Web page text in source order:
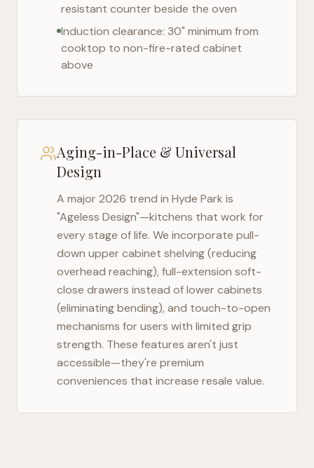
resistant counter beside the oven
Induction clearance: 30" minimum from
cooktop to non-fire-rated cabinet
above
Aging-in-Place & Universal
Design
A major 2026 trend in Hyde Park is
"Ageless Design"—kitchens that work for
every stage of life. We incorporate pull-
down upper cabinet shelving (reducing
overhead reaching), full-extension soft-
close drawers instead of lower cabinets
(eliminating bending), and touch-to-open
mechanisms for users with limited grip
strength. These features aren't just
accessible—they're premium
conveniences that increase resale value.